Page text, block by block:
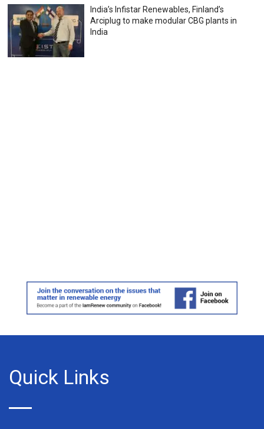
India’s Infistar Renewables, Finland’s
Arciplug to make modular CBG plants in
India
Quick Links